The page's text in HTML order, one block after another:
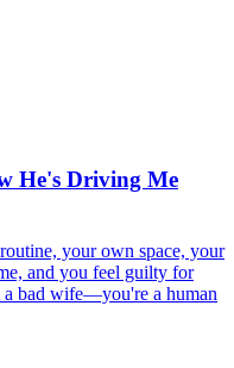
He's Driving Me
your own space, your
and you feel guilty for
a bad wife—you're a human